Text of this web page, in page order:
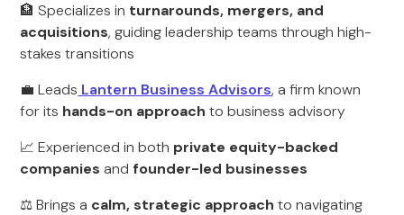
🏦 Specializes in turnarounds, mergers, and
acquisitions, guiding leadership teams through high-
stakes transitions
💼 Leads Lantern Business Advisors, a firm known
for its hands-on approach to business advisory
📈 Experienced in both private equity-backed
companies and founder-led businesses
⚖️ Brings a calm, strategic approach to navigating